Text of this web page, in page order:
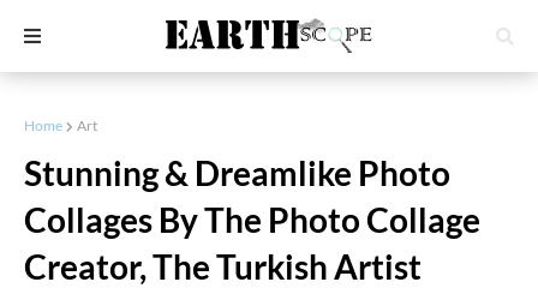
Home Art
Stunning & Dreamlike Photo
Collages By The Photo Collage
Creator, The Turkish Artist